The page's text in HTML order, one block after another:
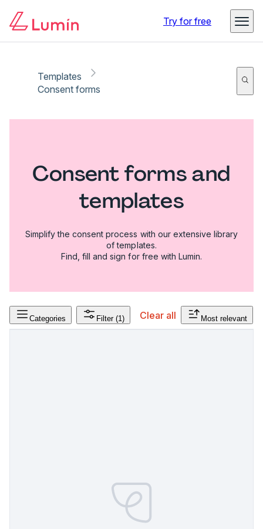
Try for free
Templates
Consent forms
Consent forms and
templates
Simplify the consent process with our extensive library
of templates.
Find, fill and sign for free with Lumin.
Categories Filter (1) Clear all Most relevant